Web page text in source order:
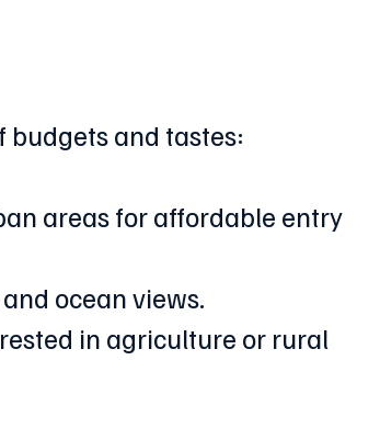
budgets and tastes:
areas for affordable entry
ocean views.
in agriculture or rural